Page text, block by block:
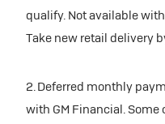
qualify. Not available
Take new retail delivery
2. Deferred monthly
with GM Financial.